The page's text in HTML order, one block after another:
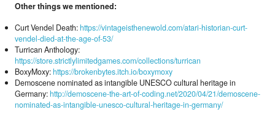
Other things we mentioned:
Curt Vendel Death:https://vintageisthenewold.com/atari-historian-curt-
vendel-died-at-the-age-of-53/
Turrican Anthology:
https://store.strictlylimitedgames.com/collections/turrican
BoxyMoxy:https://brokenbytes.itch.io/boxymoxy
Demoscene nominated as intangible UNESCO cultural heritage in
Germany:http://demoscene-the-art-of-coding.net/2020/04/21/demoscene-
nominated-as-intangible-unesco-cultural-heritage-in-germany/